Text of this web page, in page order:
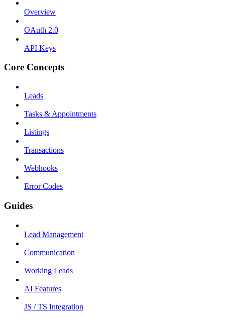
Overview
OAuth 2.0
API Keys
Core Concepts
Leads
Tasks & Appointments
Listings
Transactions
Webhooks
Error Codes
Guides
Lead Management
Communication
Working Leads
AI Features
JS / TS Integration